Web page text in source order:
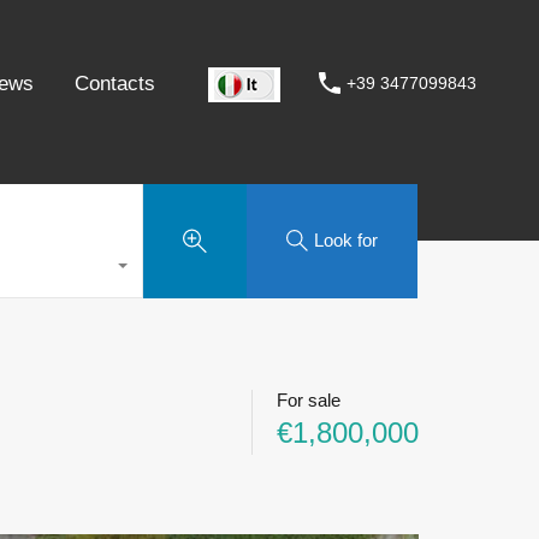
Contacts +39 3477099843
Look for
For sale
€1,800,000